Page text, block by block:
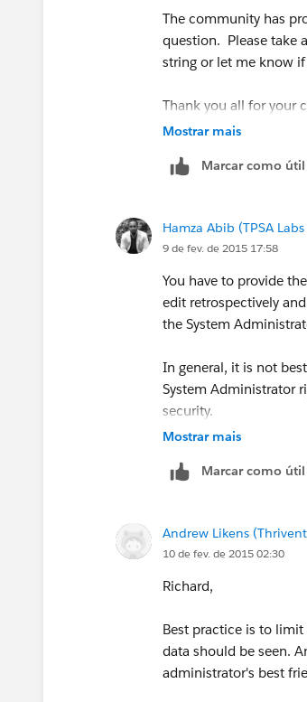
The community has
question. Please take
string or let me know
Thank you all for your
Mostrar mais
Marcar como útil
Hamza Abib (TPSA
9 de fev. de 2015 17:58
You have to provide
edit retrospectively
the System
In general, it is not
System Administrator
security.
Mostrar mais
Marcar como útil
Andrew Likens
10 de fev. de 2015 02:30
Richard,
Best practice is to
data should be seen.
administrator's best